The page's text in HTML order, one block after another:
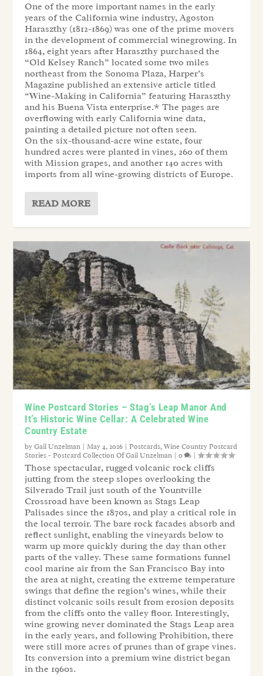
One of the more important names in the early
years of the California wine industry, Agoston
Haraszthy (1812-1869) was one of the prime movers
in the development of commercial winegrowing. In
1864, eight years after Haraszthy purchased the
“Old Kelsey Ranch” located some two miles
northeast from the Sonoma Plaza, Harper’s
Magazine published an extensive article titled
“Wine-Making in California” featuring Haraszthy
and his Buena Vista enterprise.* The pages are
overflowing with early California wine data,
painting a detailed picture not often seen.
On the six-thousand-acre wine estate, four
hundred acres were planted in vines, 260 of them
with Mission grapes, and another 140 acres with
imports from all wine-growing districts of Europe.
READ MORE
Wine Postcard Stories – Stag’s Leap Manor And
It’s Historic Wine Cellar: A Celebrated Wine
Country Estate
byGail Unzelman |May 4, 2026 |Postcards,Wine Country Postcard
Stories - Postcard Collection Of Gail Unzelman |0 |
Those spectacular, rugged volcanic rock cliffs
jutting from the steep slopes overlooking the
Silverado Trail just south of the Yountville
Crossroad have been known as Stags Leap
Palisades since the 1870s, and play a critical role in
the local terroir. The bare rock facades absorb and
reflect sunlight, enabling the vineyards below to
warm up more quickly during the day than other
parts of the valley. These same formations funnel
cool marine air from the San Francisco Bay into
the area at night, creating the extreme temperature
swings that define the region’s wines, while their
distinct volcanic soils result from erosion deposits
from the cliffs onto the valley floor. Interestingly,
wine growing never dominated the Stags Leap area
in the early years, and following Prohibition, there
were still more acres of prunes than of grape vines.
Its conversion into a premium wine district began
in the 1960s.